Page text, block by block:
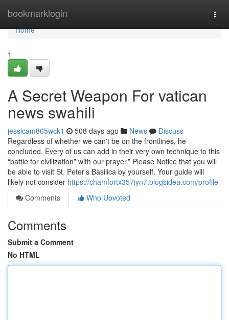
bookmarklogin
Home
Home
1
A Secret Weapon For vatican
news swahili
jessicam865wck1 508 days ago News
Discuss
Regardless of whether we can't be on the frontlines, he
concluded, Every of us can add in their very own technique to this
“battle for civilization” with our prayer.” Please Notice that you will
be able to visit St. Peter’s Basilica by yourself. Your guide will
likely not consider https://chamfortx357jyn7.blogsidea.com/profile
Comments
Who Upvoted
Comments
Submit a Comment
No HTML